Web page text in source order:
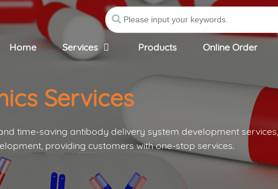
Home Services Products Online Order
Services
time-saving antibody delivery system development
providing customers with one-stop services.